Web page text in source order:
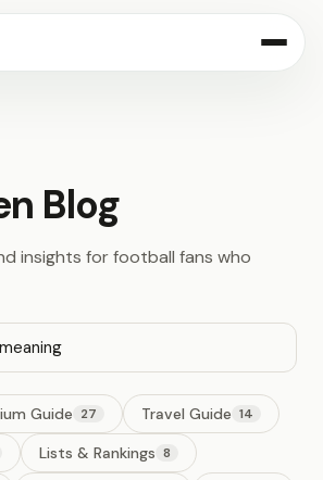
Blog
insights for football fans who
Guide 27 Travel Guide 14
Lists & Rankings 8